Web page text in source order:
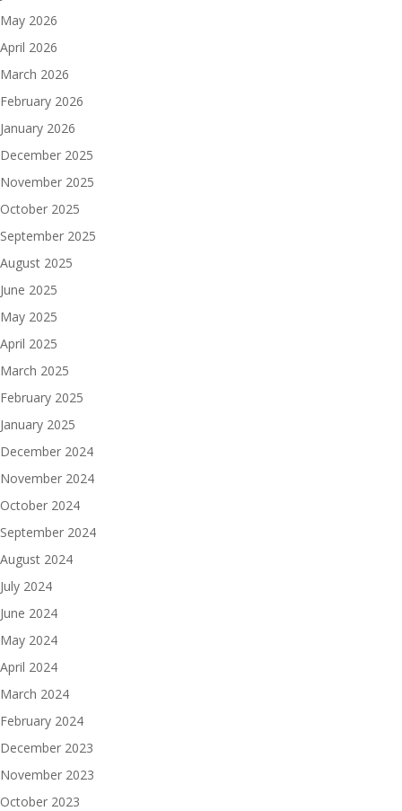
May 2026
April 2026
March 2026
February 2026
January 2026
December 2025
November 2025
October 2025
September 2025
August 2025
June 2025
May 2025
April 2025
March 2025
February 2025
January 2025
December 2024
November 2024
October 2024
September 2024
August 2024
July 2024
June 2024
May 2024
April 2024
March 2024
February 2024
December 2023
November 2023
October 2023